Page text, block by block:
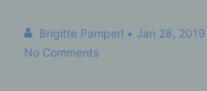
Brigitte Pamperl • Jan 28, 2019
No Comments